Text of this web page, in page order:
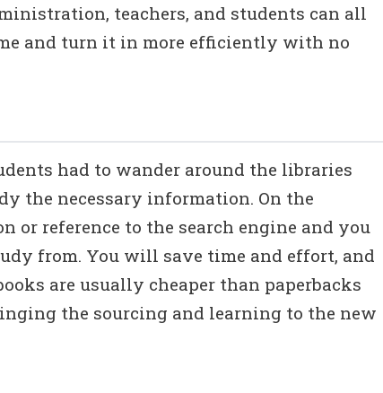
teachers, and students can all
and turn it in more efficiently with no
had to wander around the libraries
the necessary information. On the
or reference to the search engine and you
from. You will save time and effort, and
are usually cheaper than paperbacks
the sourcing and learning to the new